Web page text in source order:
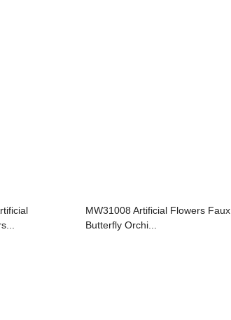
MW31008 Artificial Flowers Faux
Butterfly Orchi...